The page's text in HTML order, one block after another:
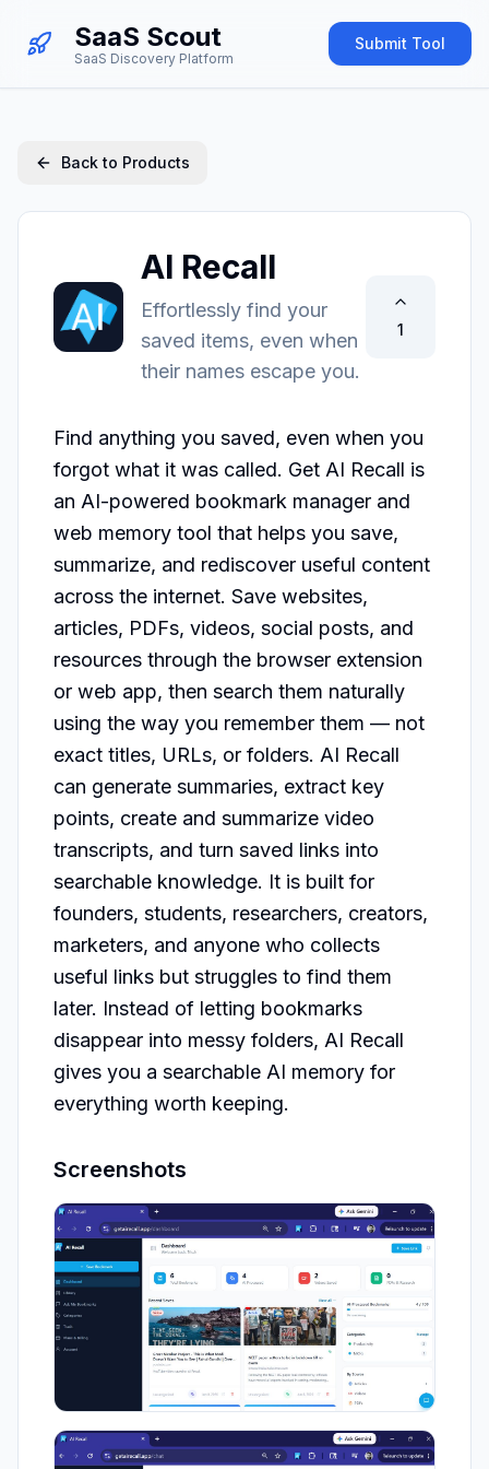
SaaS Scout
SaaS Discovery Platform
Submit Tool
Back to Products
AI Recall
Effortlessly find your
saved items, even when
their names escape you.
1
Find anything you saved, even when you
forgot what it was called. Get AI Recall is
an AI-powered bookmark manager and
web memory tool that helps you save,
summarize, and rediscover useful content
across the internet. Save websites,
articles, PDFs, videos, social posts, and
resources through the browser extension
or web app, then search them naturally
using the way you remember them — not
exact titles, URLs, or folders. AI Recall
can generate summaries, extract key
points, create and summarize video
transcripts, and turn saved links into
searchable knowledge. It is built for
founders, students, researchers, creators,
marketers, and anyone who collects
useful links but struggles to find them
later. Instead of letting bookmarks
disappear into messy folders, AI Recall
gives you a searchable AI memory for
everything worth keeping.
Screenshots